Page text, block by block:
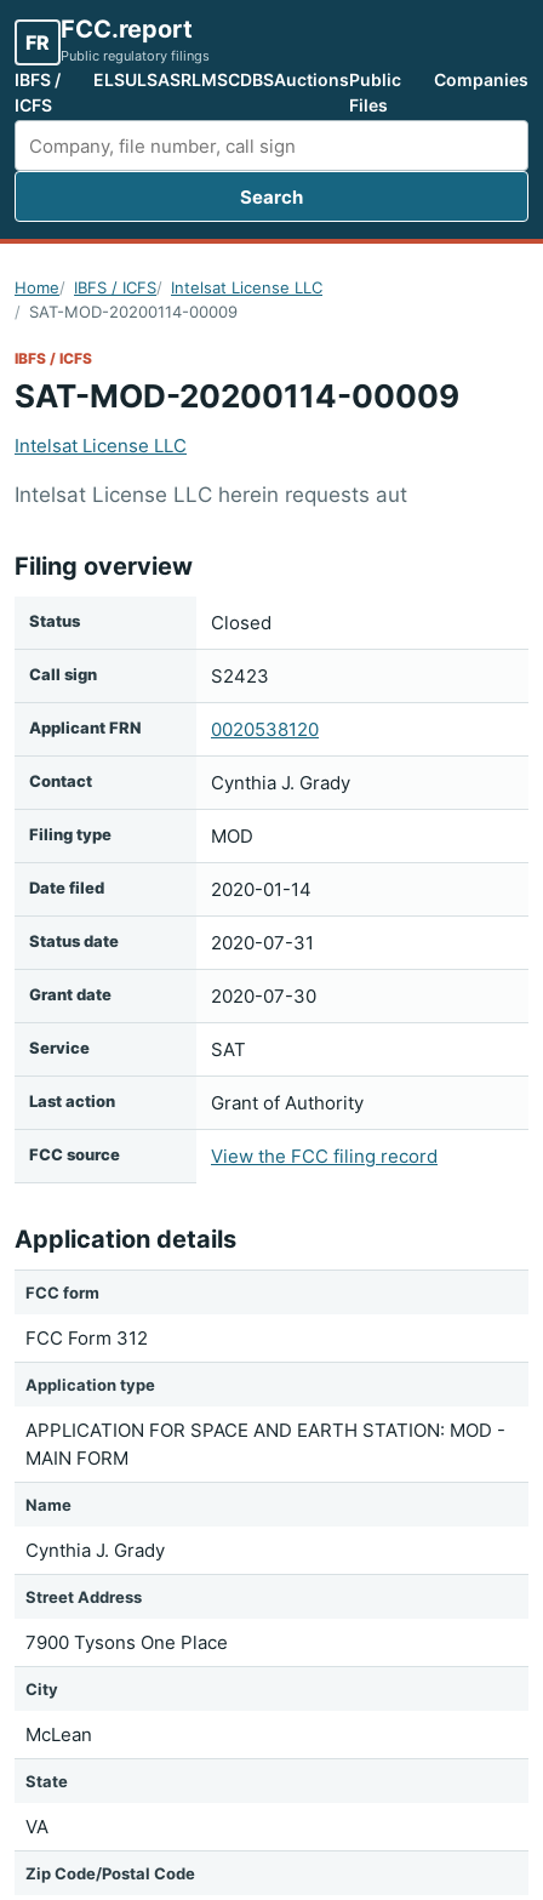
FR FCC.report
Public regulatory filings
IBFS /
ICFS
ELSULSASRLMSCDBSAuctionsPublic
Files
Companies
Search FCC filings
Search
Home IBFS / ICFS
Intelsat License LLC
SAT-MOD-20200114-00009
IBFS / ICFS
SAT-MOD-20200114-00009
Intelsat License LLC
Intelsat License LLC herein requests aut
Filing overview
Status Closed
Call sign S2423
Applicant FRN 0020538120
Contact Cynthia J. Grady
Filing type MOD
Date filed 2020-01-14
Status date 2020-07-31
Grant date 2020-07-30
Service SAT
Last action Grant of Authority
FCC source View the FCC filing record
Application details
FCC form
FCC Form 312
Application type
APPLICATION FOR SPACE AND EARTH STATION: MOD -
MAIN FORM
Name
Cynthia J. Grady
Street Address
7900 Tysons One Place
City
McLean
State
VA
Zip Code/Postal Code